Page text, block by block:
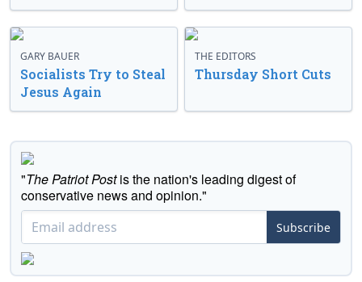
GARY BAUER
Socialists Try to Steal
Jesus Again
THE EDITORS
Thursday Short Cuts
"The Patriot Postis the nation's leading digest of
conservative news and opinion."
Subscribe